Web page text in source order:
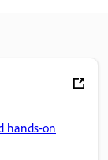
hands-on